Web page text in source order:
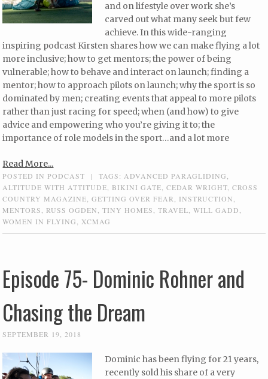
and on lifestyle over work she’s
carved out what many seek but few
achieve. In this wide-ranging
inspiring podcast Kirsten shares how we can make flying a lot
more inclusive; how to get mentors; the power of being
vulnerable; how to behave and interact on launch; finding a
mentor; how to approach pilots on launch; why the sport is so
dominated by men; creating events that appeal to more pilots
rather than just racing for speed; when (and how) to give
advice and empowering who you’re giving it to; the
importance of role models in the sport…and a lot more
Read More...
POSTED INPODCAST | TAGS:ADVANCED PARAGLIDING,
ALTITUDE WITH ATTITUDE, BIKINI GATE,CEDAR WRIGHT,CROSS
COUNTRY MAGAZINE,GETTING OVER FEAR, INSTRUCTION,
MENTORS,RUSS OGDEN,TINY HOMES,TRAVEL,WILL GADD,
WOMEN IN FLYING,XCMAG
Episode 75- Dominic Rohner and
Chasing the Dream
SEPTEMBER 19, 2018
Dominic has been flying for 21 years,
recently sold his share of a very